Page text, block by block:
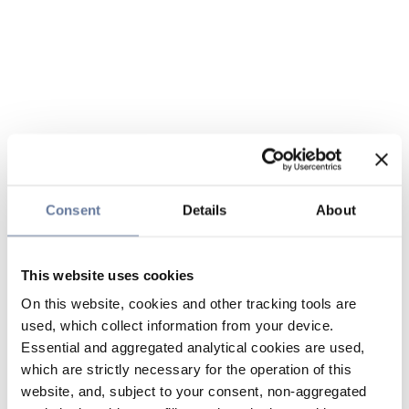
Consent Details About
This website uses cookies
On this website, cookies and other tracking tools are
used, which collect information from your device.
Essential and aggregated analytical cookies are used,
which are strictly necessary for the operation of this
website, and, subject to your consent, non-aggregated